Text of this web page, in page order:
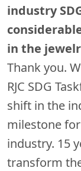
industry
in the
Thank you.
RJC SDG
shift in the
milestone
industry. 15
transform